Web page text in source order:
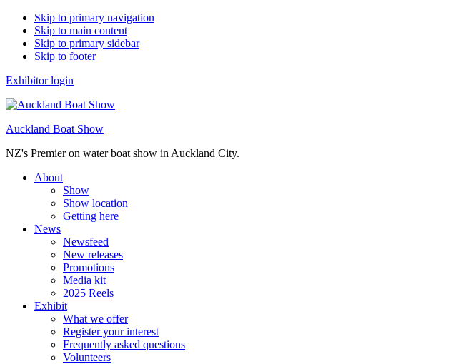
Skip to primary navigation
Skip to main content
Skip to primary sidebar
Skip to footer
Exhibitor login
Auckland Boat Show
NZ's Premier on water boat show in Auckland City.
About
Show
Show location
Getting here
News
Newsfeed
New releases
Promotions
Media kit
2025 Reels
Exhibit
What we offer
Register your interest
Frequently asked questions
Volunteers